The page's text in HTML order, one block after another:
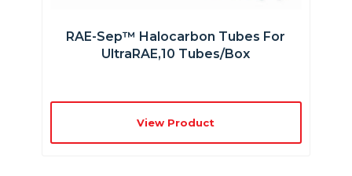
RAE-Sep™ Halocarbon Tubes For
UltraRAE,10 Tubes/box
View Product